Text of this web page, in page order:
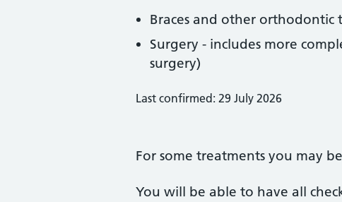
Braces and other orthodontic
Surgery - includes more
surgery)
Last confirmed: 29 July 2026
For some treatments you may
You will be able to have all